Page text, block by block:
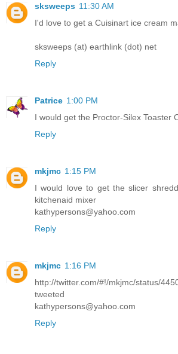
sksweeps 11:30 AM
I'd love to get a Cuisinart ice cream
sksweeps (at) earthlink (dot) net
Reply
Patrice 1:00 PM
I would get the Proctor-Silex Toaster
Reply
mkjmc 1:15 PM
I would love to get the slicer
kitchenaid mixer
kathypersons@yahoo.com
Reply
mkjmc 1:16 PM
http://twitter.com/#!/mkjmc/status/
tweeted
kathypersons@yahoo.com
Reply